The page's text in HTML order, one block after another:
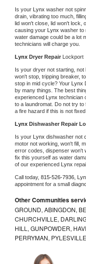
Is your Lynx washer not
drain, vibrating too much,
lid won't close, lid won't lock,
causing your Lynx washer to
water damage could be a lot
technicians will charge you.
Lynx Dryer Repair Lockport
Is your dryer not starting, not
won't stop, tripping breaker,
stop in mid cycle? Your Lynx
by many things. The best
experienced Lynx technician
to a laundromat. Do not try
a fire hazard if this is not
Lynx Dishwasher Repair
Is your Lynx dishwasher not
motor not working, won't fill,
error codes, dispenser won't
fix this yourself as water
of our experienced Lynx
Call today, 815-526-7936,
appointment for a small
Other Communities
GROUND, ABINGDON,
CHURCHVILLE,
HILL, GUNPOWDER,
PERRYMAN,